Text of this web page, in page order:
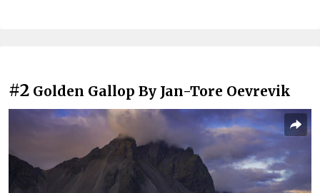
#2 Golden Gallop By Jan-Tore Oevrevik